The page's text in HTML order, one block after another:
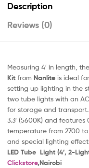
Description
Reviews (0)
Measuring 4′ in length,
Kit from Nanlite is ideal
setting up lighting in the
two tube lights with an
for storage and
3.3′ (5600K) and
temperature from 2700
and special lighting
LED Tube Light (4′, 2-
Clickstore,Nairobi